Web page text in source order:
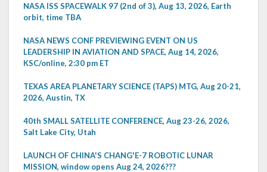
NASA ISS SPACEWALK 97 (2nd of 3), Aug 13, 2026, Earth
orbit, time TBA
NASA NEWS CONF PREVIEWING EVENT ON US
LEADERSHIP IN AVIATION AND SPACE, Aug 14, 2026,
KSC/online, 2:30 pm ET
TEXAS AREA PLANETARY SCIENCE (TAPS) MTG, Aug 20-21,
2026, Austin, TX
40th SMALL SATELLITE CONFERENCE, Aug 23-26, 2026,
Salt Lake City, Utah
LAUNCH OF CHINA'S CHANG'E-7 ROBOTIC LUNAR
MISSION, window opens Aug 24, 2026???